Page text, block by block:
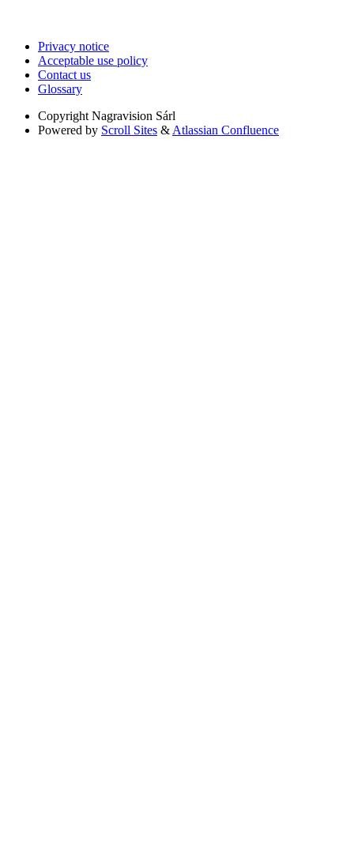
Privacy notice
Acceptable use policy
Contact us
Glossary
Copyright Nagravision Sárl
Powered by Scroll Sites & Atlassian Confluence